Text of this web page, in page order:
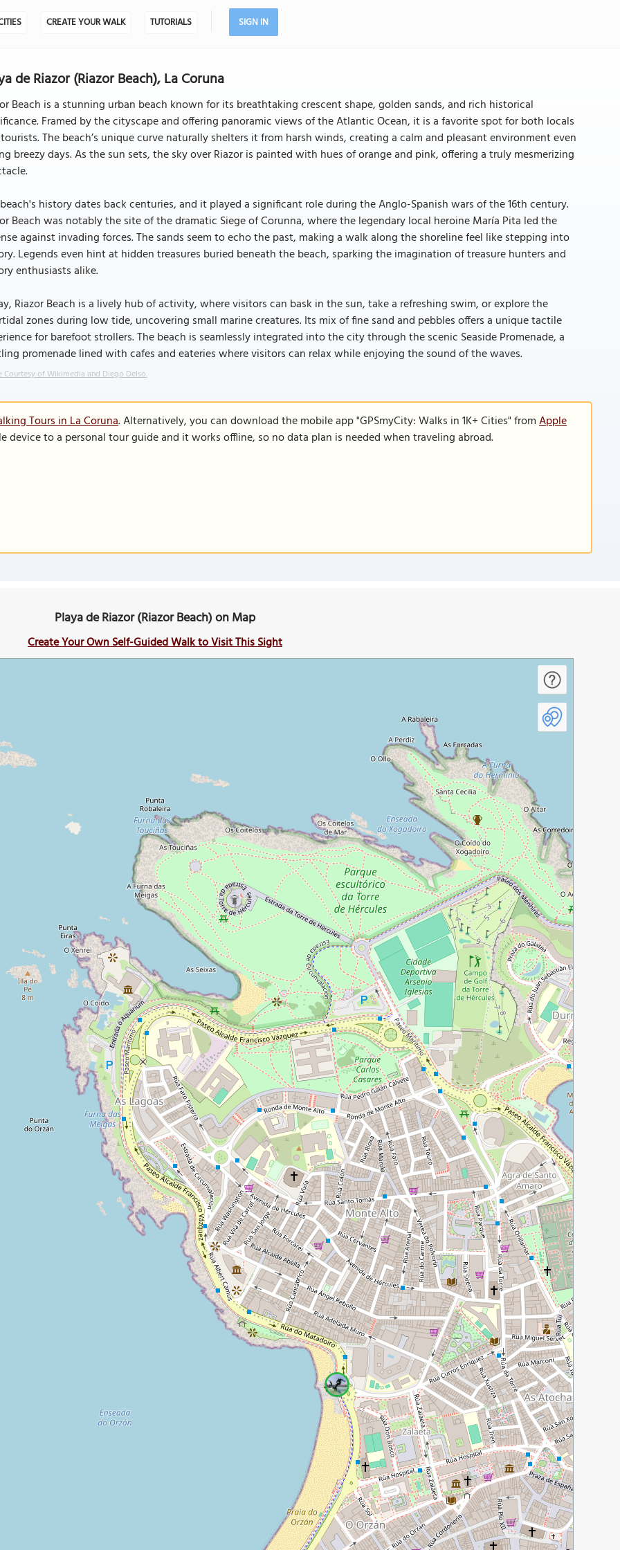
CREATE YOUR WALK TUTORIALS SIGN IN
de Riazor (Riazor Beach), La Coruna
Beach is a stunning urban beach known for its breathtaking crescent shape, golden sands, and rich historical
Framed by the cityscape and offering panoramic views of the Atlantic Ocean, it is a favorite spot for both locals
The beach’s unique curve naturally shelters it from harsh winds, creating a calm and pleasant environment even
breezy days. As the sun sets, the sky over Riazor is painted with hues of orange and pink, offering a truly mesmerizing
history dates back centuries, and it played a significant role during the Anglo-Spanish wars of the 16th century.
Beach was notably the site of the dramatic Siege of Corunna, where the legendary local heroine María Pita led the
against invading forces. The sands seem to echo the past, making a walk along the shoreline feel like stepping into
Legends even hint at hidden treasures buried beneath the beach, sparking the imagination of treasure hunters and
enthusiasts alike.
Riazor Beach is a lively hub of activity, where visitors can bask in the sun, take a refreshing swim, or explore the
zones during low tide, uncovering small marine creatures. Its mix of fine sand and pebbles offers a unique tactile
for barefoot strollers. The beach is seamlessly integrated into the city through the scenic Seaside Promenade, a
promenade lined with cafes and eateries where visitors can relax while enjoying the sound of the waves.
Courtesy of Wikimedia and Diego Delso.
Tours in La Coruna. Alternatively, you can download the mobile app "GPSmyCity: Walks in 1K+ Cities" fromApple
device to a personal tour guide and it works offline, so no data plan is needed when traveling abroad.
Playa de Riazor (Riazor Beach) on Map
Create Your Own Self-Guided Walk to Visit This Sight